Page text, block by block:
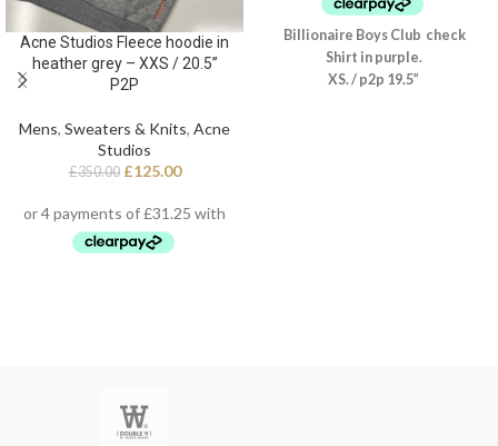
Acne Studios Fleece hoodie in
heather grey – XXS / 20.5”
P2P
Mens, Sweaters & Knits, Acne
Studios
£350.00 £125.00
Billionaire Boys Club check
Shirt in purple.
XS. / p2p 19.5”